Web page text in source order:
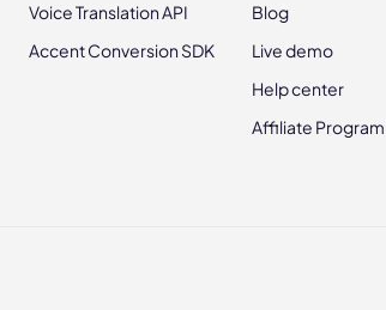
Voice Translation API
Accent Conversion SDK
Blog
Live demo
Help center
Affiliate Program